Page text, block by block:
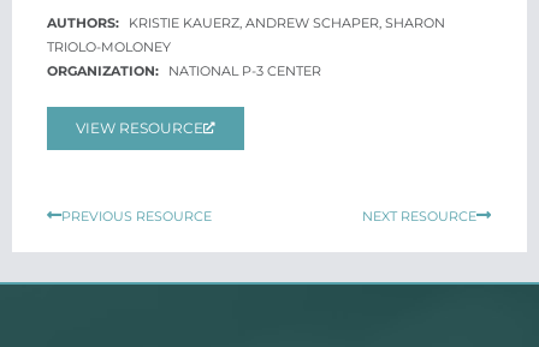
KRISTIE KAUERZ, ANDREW SCHAPER, SHARON
TRIOLO-MOLONEY
NATIONAL P-3 CENTER
VIEW RESOURCE
PREVIOUS RESOURCE NEXT RESOURCE